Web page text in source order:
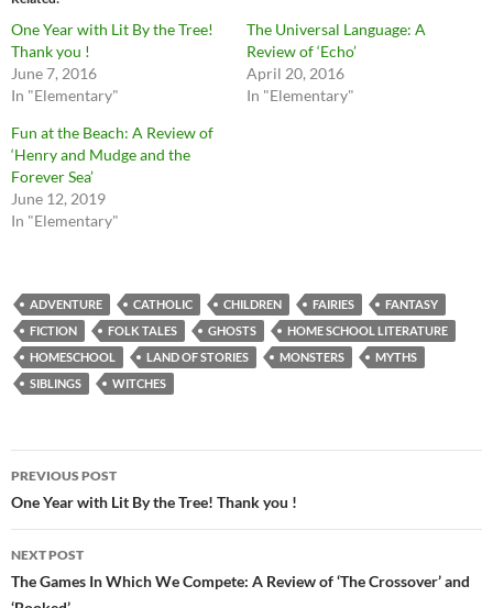
One Year with Lit By the Tree!
Thank you !
June 7, 2016
In "Elementary"
The Universal Language: A
Review of ‘Echo’
April 20, 2016
In "Elementary"
Fun at the Beach: A Review of
‘Henry and Mudge and the
Forever Sea’
June 12, 2019
In "Elementary"
ADVENTURE CATHOLIC CHILDREN FAIRIES
FANTASY
FICTION
FOLK TALES GHOSTS
HOME SCHOOL LITERATURE
HOMESCHOOL
LAND OF STORIES MONSTERS
MYTHS
SIBLINGS
WITCHES
Post
navigation
PREVIOUS POST
One Year with Lit By the Tree! Thank you !
NEXT POST
The Games In Which We Compete: A Review of ‘The Crossover’ and